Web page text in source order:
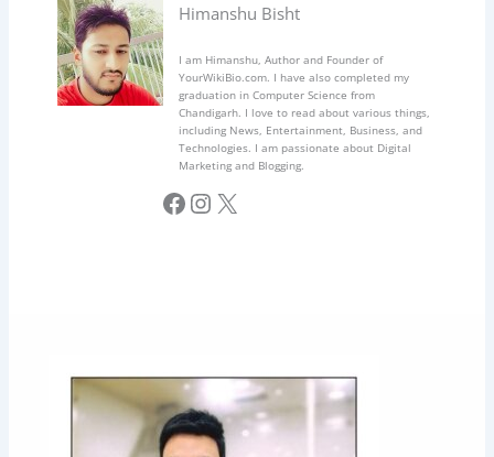
Himanshu Bisht
I am Himanshu, Author and Founder of
YourWikiBio.com. I have also completed my
graduation in Computer Science from
Chandigarh. I love to read about various things,
including News, Entertainment, Business, and
Technologies. I am passionate about Digital
Marketing and Blogging.
Facebook InstagramX